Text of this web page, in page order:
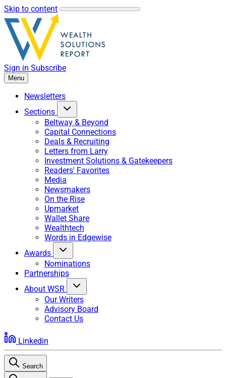
Skip to content
Sign in Subscribe
Menu
Newsletters
Sections
Beltway & Beyond
Capital Connections
Deals & Recruiting
Letters from Larry
Investment Solutions & Gatekeepers
Readers' Favorites
Media
Newsmakers
On the Rise
Upmarket
Wallet Share
Wealthtech
Words in Edgewise
Awards
Nominations
Partnerships
About WSR
Our Writers
Advisory Board
Contact Us
Linkedin
Search